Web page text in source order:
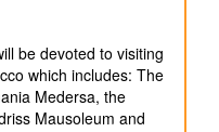
be devoted to visiting
which includes: The
Medersa, the
Mausoleum and